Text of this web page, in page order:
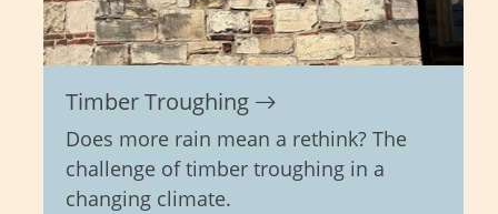
Timber Troughing
Does more rain mean a rethink? The
challenge of timber troughing in a
changing climate.